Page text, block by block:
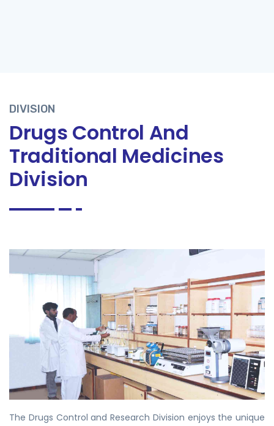
DIVISION
Drugs Control And
Traditional Medicines
Division
The Drugs Control and Research Division enjoys the unique